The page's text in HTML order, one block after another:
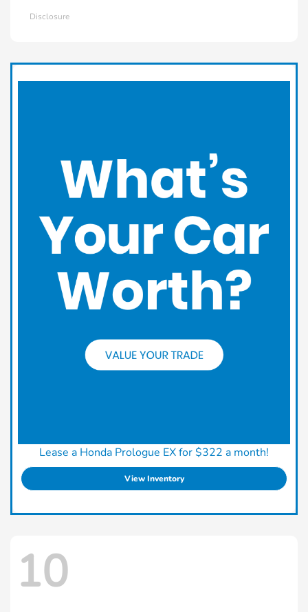
Disclosure
Lease a Honda Prologue EX for $322 a month!
View Inventory
10